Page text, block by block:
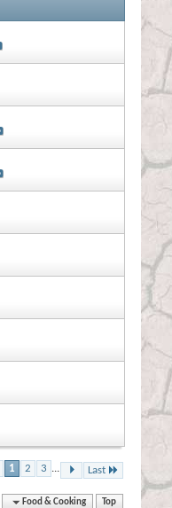
1 2 3 ... Last
Food & Cooking Top